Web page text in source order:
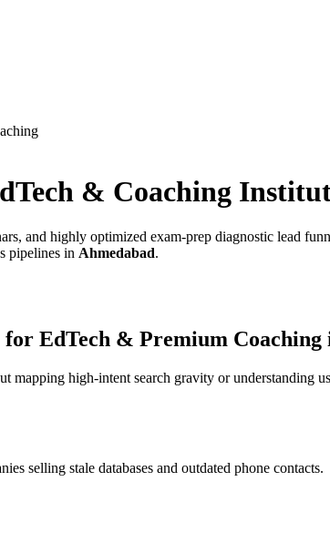
& Coaching
and highly optimized exam-prep diagnostic lead
pipelines in Ahmedabad.
for EdTech & Premium Coaching
mapping high-intent search gravity or understanding
selling stale databases and outdated phone contacts.